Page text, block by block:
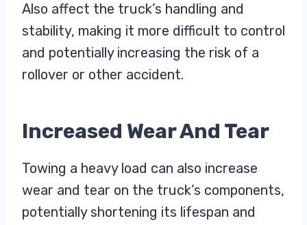
Also affect the truck’s handling and
stability, making it more difficult to control
and potentially increasing the risk of a
rollover or other accident.
Increased Wear And Tear
Towing a heavy load can also increase
wear and tear on the truck’s components,
potentially shortening its lifespan and